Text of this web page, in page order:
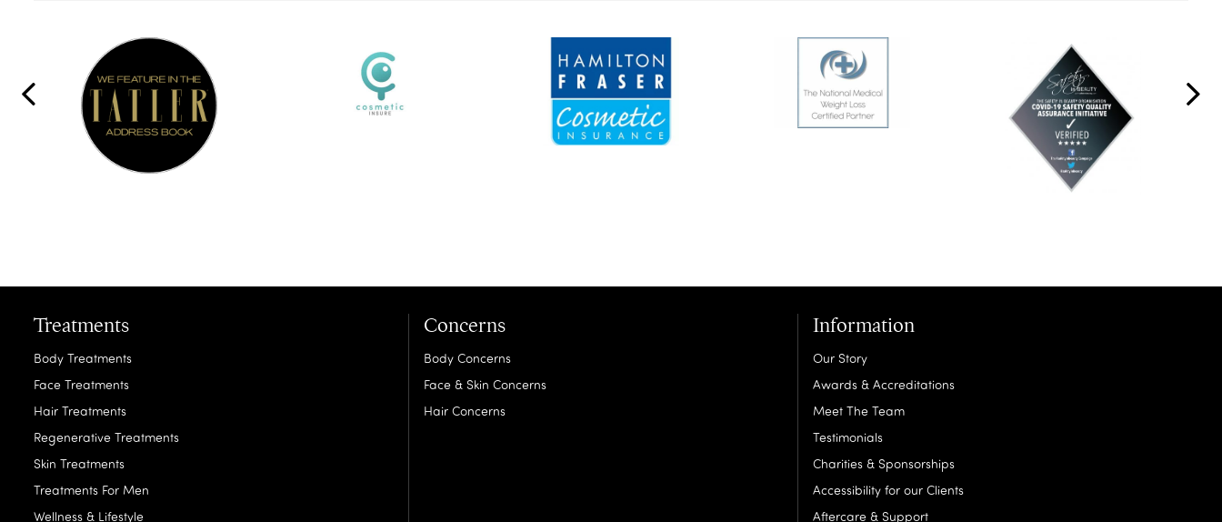
Treatments
Body Treatments
Face Treatments
Hair Treatments
Regenerative Treatments
Skin Treatments
Treatments For Men
Wellness & Lifestyle
Concerns
Body Concerns
Face & Skin Concerns
Hair Concerns
Information
Our Story
Awards & Accreditations
Meet The Team
Testimonials
Charities & Sponsorships
Accessibility for our Clients
Aftercare & Support